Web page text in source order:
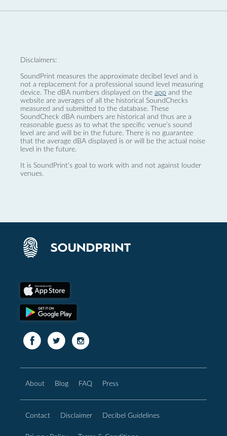
Disclaimers:
SoundPrint measures the approximate decibel level and is
not a replacement for a professional sound level measuring
device. The dBA numbers displayed on the app and the
website are averages of all the historical SoundChecks
measured and submitted to the database. These
SoundCheck dBA numbers are historical and thus are a
reasonable guess as to what the specific venue’s sound
level are and will be in the future. There is no guarantee
that the average dBA displayed is or will be the actual noise
level in the future.
It is SoundPrint's goal to work with and not against louder
venues.
About Blog FAQ Press
Contact Disclaimer Decibel Guidelines